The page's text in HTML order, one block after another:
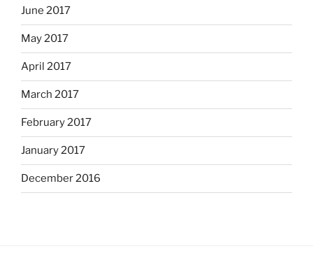
June 2017
May 2017
April 2017
March 2017
February 2017
January 2017
December 2016